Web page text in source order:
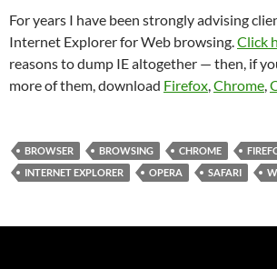
For years I have been strongly advising
Internet Explorer for Web browsing.Click
reasons to dump IE altogether — then, if
more of them, download Firefox,Chrome,
BROWSER BROWSING CHROME
INTERNET EXPLORER
OPERA SAFARI